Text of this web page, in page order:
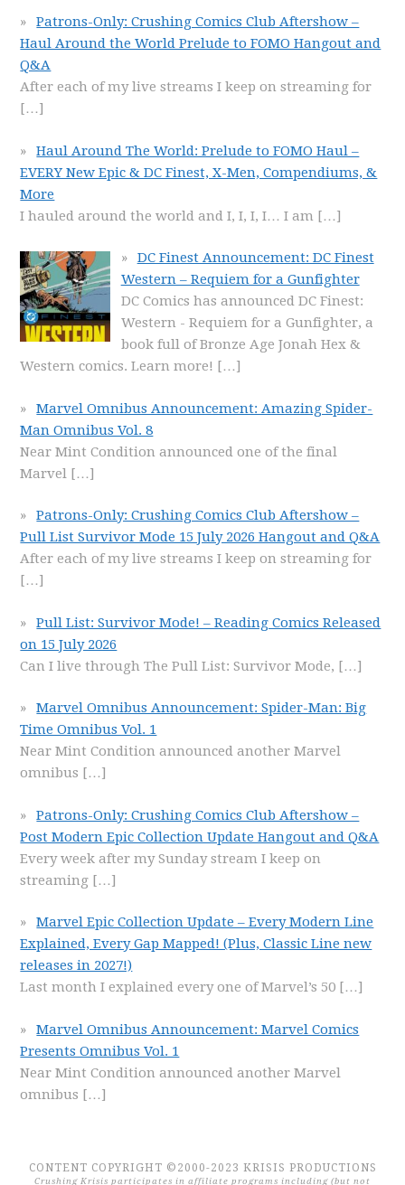
Patrons-Only: Crushing Comics Club Aftershow –
Haul Around the World Prelude to FOMO Hangout and
Q&A
After each of my live streams I keep on streaming for
[…]
Haul Around The World: Prelude to FOMO Haul –
EVERY New Epic & DC Finest, X-Men, Compendiums, &
More
I hauled around the world and I, I, I, I… I am […]
DC Finest Announcement: DC Finest
Western – Requiem for a Gunfighter
DC Comics has announced DC Finest:
Western - Requiem for a Gunfighter, a
book full of Bronze Age Jonah Hex &
Western comics. Learn more! […]
Marvel Omnibus Announcement: Amazing Spider-
Man Omnibus Vol. 8
Near Mint Condition announced one of the final
Marvel […]
Patrons-Only: Crushing Comics Club Aftershow –
Pull List Survivor Mode 15 July 2026 Hangout and Q&A
After each of my live streams I keep on streaming for
[…]
Pull List: Survivor Mode! – Reading Comics Released
on 15 July 2026
Can I live through The Pull List: Survivor Mode, […]
Marvel Omnibus Announcement: Spider-Man: Big
Time Omnibus Vol. 1
Near Mint Condition announced another Marvel
omnibus […]
Patrons-Only: Crushing Comics Club Aftershow –
Post Modern Epic Collection Update Hangout and Q&A
Every week after my Sunday stream I keep on
streaming […]
Marvel Epic Collection Update – Every Modern Line
Explained, Every Gap Mapped! (Plus, Classic Line new
releases in 2027!)
Last month I explained every one of Marvel’s 50 […]
Marvel Omnibus Announcement: Marvel Comics
Presents Omnibus Vol. 1
Near Mint Condition announced another Marvel
omnibus […]
CONTENT COPYRIGHT ©2000-2023 KRISIS PRODUCTIONS
Crushing Krisis participates in affiliate programs including (but not